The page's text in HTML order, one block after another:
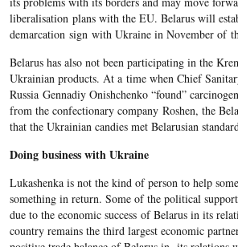
liberalisation plans with the EU. Belarus will
demarcation sign with Ukraine in November of
Belarus has also not been participating in the
Ukrainian products. At a time when Chief
Russia Gennadiy Onishchenko “found”
from the confectionary company Roshen, the
that the Ukrainian candies met Belarusian
Doing business with Ukraine
Lukashenka is not the kind of person to help
something in return. Some of the political
due to the economic success of Belarus in its
country remains the third largest economic